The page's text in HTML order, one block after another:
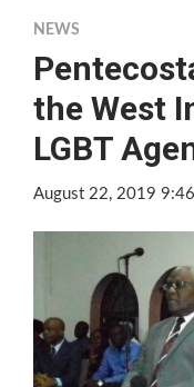
NEWS
the West
LGBT
August 22, 2019